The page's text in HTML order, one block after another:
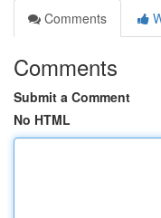
Comments
Comments
Submit a Comment
No HTML